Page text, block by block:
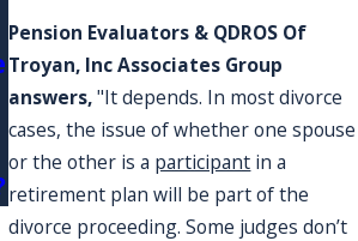
Pension Evaluators & QDROS Of
Troyan, Inc Associates Group
answers,"It depends. In most divorce
cases, the issue of whether one spouse
or the other is a participant in a
retirement plan will be part of the
divorce proceeding. Some judges don’t
serve in the
military?
account
expenses?
they affect
my